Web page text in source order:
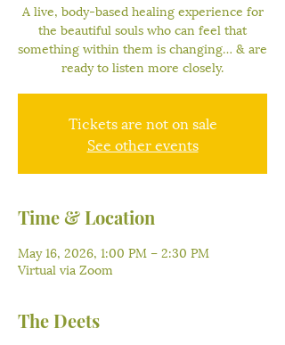
A live, body-based healing experience for
the beautiful souls who can feel that
something within them is changing… & are
ready to listen more closely.
Tickets are not on sale
See other events
Time & Location
May 16, 2026, 1:00 PM – 2:30 PM
Virtual via Zoom
The Deets